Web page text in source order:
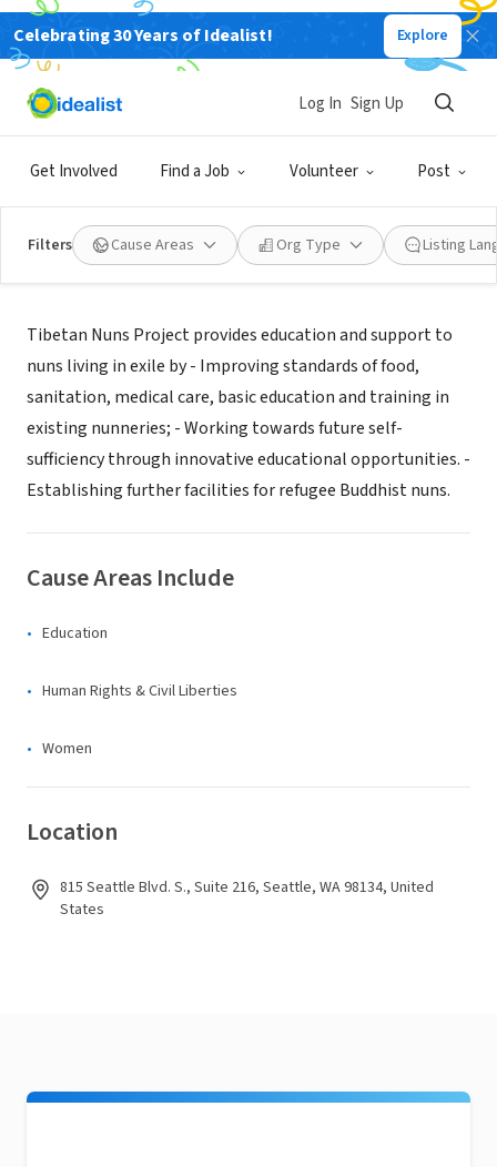
Celebrating 30 Years of Idealist! Explore
Get Involved Find a Job Volunteer Post
Log In Sign Up
Filters Cause Areas Org Type Listing
NONPROFIT
Tibetan Nuns Project
About Us
Tibetan Nuns Project provides education and support to
nuns living in exile by - Improving standards of food,
sanitation, medical care, basic education and training in
existing nunneries; - Working towards future self-
sufficiency through innovative educational opportunities. -
Establishing further facilities for refugee Buddhist nuns.
Cause Areas Include
Education
Human Rights & Civil Liberties
Women
Location
815 Seattle Blvd. S., Suite 216, Seattle, WA 98134, United
States